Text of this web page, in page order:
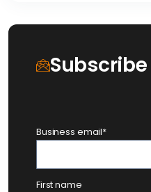
Business email*
First name